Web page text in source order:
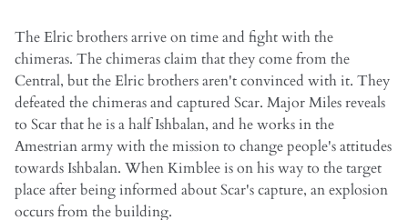
The Elric brothers arrive on time and fight with the
chimeras. The chimeras claim that they come from the
Central, but the Elric brothers aren't convinced with it. They
defeated the chimeras and captured Scar. Major Miles reveals
to Scar that he is a half Ishbalan, and he works in the
Amestrian army with the mission to change people's attitudes
towards Ishbalan. When Kimblee is on his way to the target
place after being informed about Scar's capture, an explosion
occurs from the building.